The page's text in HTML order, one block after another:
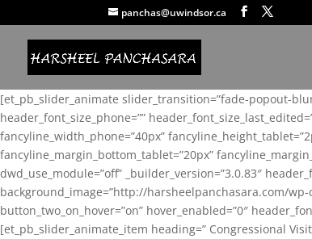
panchas@uwindsor.ca
[et_pb_slider_animate slider_transition=”fade-popout-
header_font_size_phone=””
fancyline_width_phone=”40px”
fancyline_margin_bottom_tablet=”20px”
dwd_use_module=”off” _builder_version=”3.0.83″
background_image=”http://harsheelpanchasara.com/
button_two_on_hover=”on” hover_enabled=”0″
[et_pb_slider_animate_item heading=” Congressional